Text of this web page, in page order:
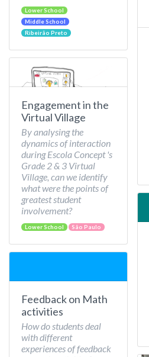
Lower School
Middle School
Ribeirão Preto
Engagement in the
Virtual Village
By analysing the
dynamics of interaction
during Escola Concept 's
Grade 2 & 3 Virtual
Village, can we identify
what were the points of
greatest student
involvement?
Lower School São Paulo
Feedback on Math
activities
How do students deal
with different
experiences of feedback